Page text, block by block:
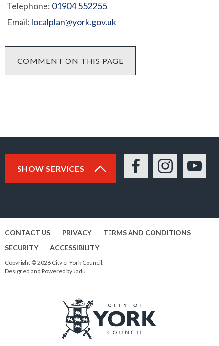
Telephone: 01904 552255
Email: localplan@york.gov.uk
COMMENT ON THIS PAGE
SHOW SERVICES
FacebookInstagram
CONTACT US PRIVACY
TERMS AND CONDITIONS
SECURITY
ACCESSIBILITY
Copyright © 2026 City of York Council.
Designed and Powered byJadu